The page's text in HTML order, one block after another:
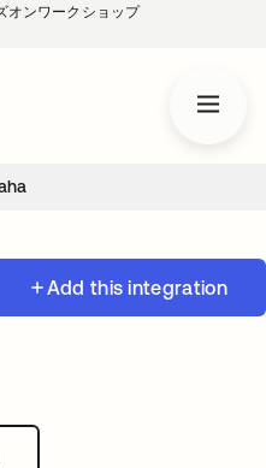
オンワークショップ
Add this integration